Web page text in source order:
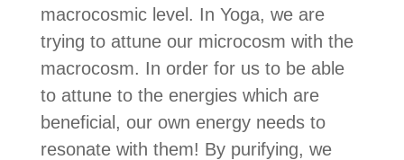
macrocosmic level. In Yoga, we are
trying to attune our microcosm with the
macrocosm. In order for us to be able
to attune to the energies which are
beneficial, our own energy needs to
resonate with them! By purifying, we